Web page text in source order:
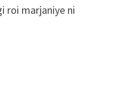
roi marjaniye ni